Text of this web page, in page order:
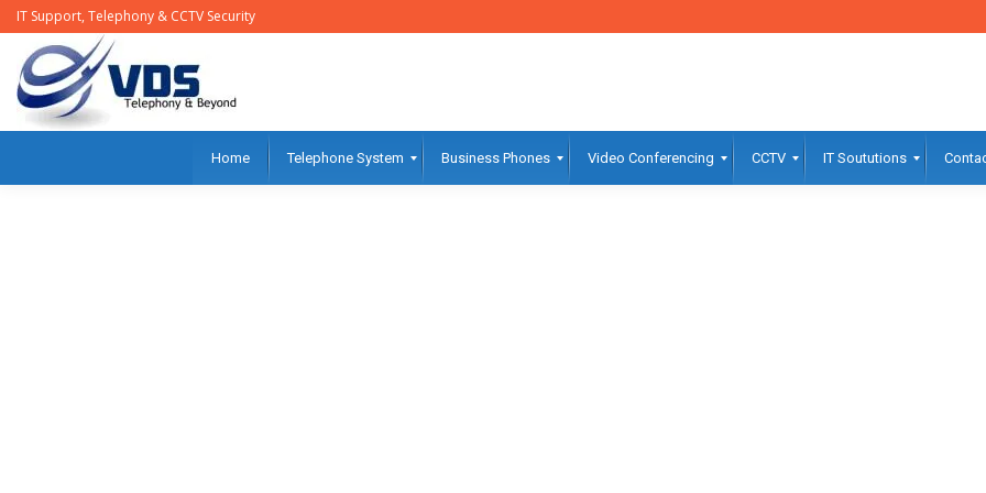
IT Support, Telephony & CCTV Security
Home Telephone System Business Phones Video Conferencing CCTV IT Soututions